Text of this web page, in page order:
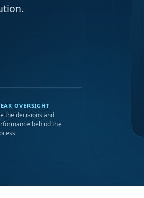
OVERSIGHT
the decisions and
behind the